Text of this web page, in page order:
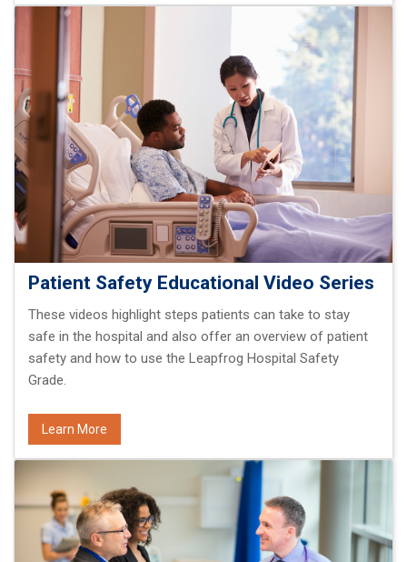
Patient Safety Educational Video Series
These videos highlight steps patients can take to stay
safe in the hospital and also offer an overview of patient
safety and how to use the Leapfrog Hospital Safety
Grade.
Learn More